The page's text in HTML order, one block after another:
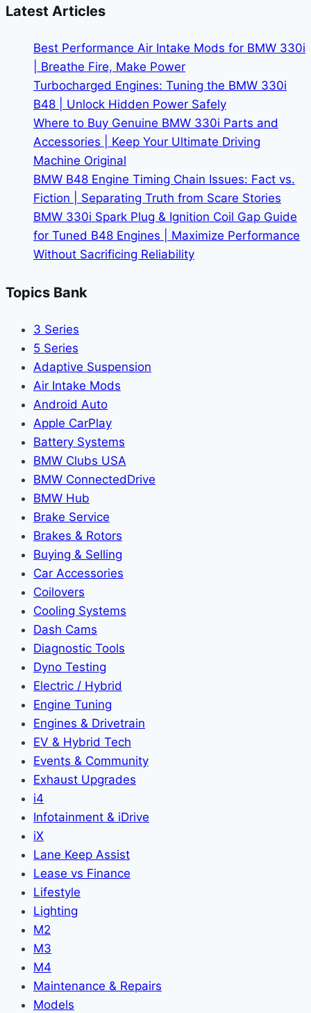
Cost
Latest Articles
Best Performance Air Intake Mods for BMW 330i
| Breathe Fire, Make Power
Turbocharged Engines: Tuning the BMW 330i
B48 | Unlock Hidden Power Safely
Where to Buy Genuine BMW 330i Parts and
Accessories | Keep Your Ultimate Driving
Machine Original
BMW B48 Engine Timing Chain Issues: Fact vs.
Fiction | Separating Truth from Scare Stories
BMW 330i Spark Plug & Ignition Coil Gap Guide
for Tuned B48 Engines | Maximize Performance
Without Sacrificing Reliability
Topics Bank
3 Series
5 Series
Adaptive Suspension
Air Intake Mods
Android Auto
Apple CarPlay
Battery Systems
BMW Clubs USA
BMW ConnectedDrive
BMW Hub
Brake Service
Brakes & Rotors
Buying & Selling
Car Accessories
Coilovers
Cooling Systems
Dash Cams
Diagnostic Tools
Dyno Testing
Electric / Hybrid
Engine Tuning
Engines & Drivetrain
EV & Hybrid Tech
Events & Community
Exhaust Upgrades
i4
Infotainment & iDrive
iX
Lane Keep Assist
Lease vs Finance
Lifestyle
Lighting
M2
M3
M4
Maintenance & Repairs
Models